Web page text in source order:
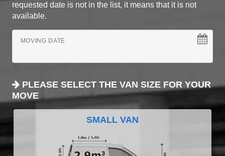
requested date is not in the list, it means that it is not
available.
MOVING DATE
PLEASE SELECT THE VAN SIZE FOR YOUR
MOVE
SMALL VAN